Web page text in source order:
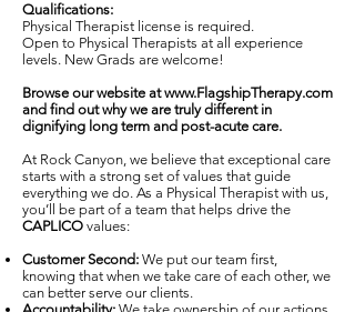
Qualifications:
Physical Therapist license is required.
Open to Physical Therapists at all experience
levels. New Grads are welcome!
Browse our website atwww.FlagshipTherapy.com
and find out why we are truly different in
dignifying long term and post-acute care.
At Rock Canyon, we believe that exceptional care
starts with a strong set of values that guide
everything we do. As a Physical Therapist with us,
you’ll be part of a team that helps drive the
CAPLICO values:
Customer Second: We put our team first,
knowing that when we take care of each other, we
can better serve our clients.